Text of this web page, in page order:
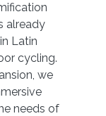
already
Latin
cycling.
we
needs of